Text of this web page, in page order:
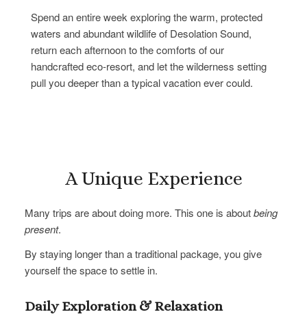
Spend an entire week exploring the warm, protected
waters and abundant wildlife of Desolation Sound,
return each afternoon to the comforts of our
handcrafted eco-resort, and let the wilderness setting
pull you deeper than a typical vacation ever could.
A Unique Experience
Many trips are about doing more. This one is aboutbeing
present.
By staying longer than a traditional package, you give
yourself the space to settle in.
Daily Exploration & Relaxation